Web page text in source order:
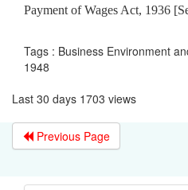
Payment of Wages Act, 1936
Tags : Business Environment
1948
Last 30 days 1703 views
Previous Page